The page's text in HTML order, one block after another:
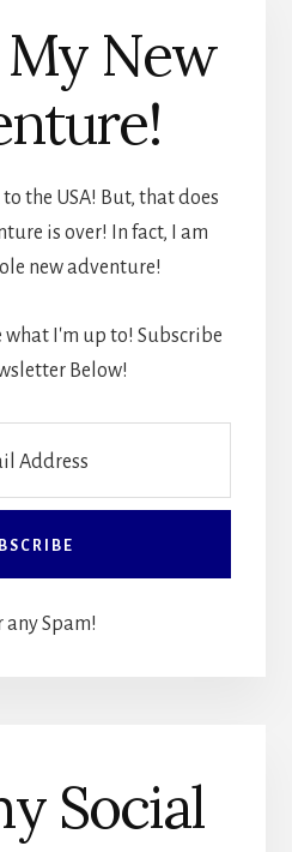
New
the USA! But, that does
is over! In fact, I am
new adventure!
what I'm up to! Subscribe
Below!
any Spam!
Social